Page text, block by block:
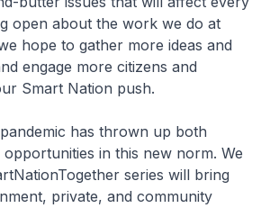
open about the work we do at
hope to gather more ideas and
engage more citizens and
Smart Nation push.
has thrown up both
opportunities in this new norm. We
series will bring
private, and community